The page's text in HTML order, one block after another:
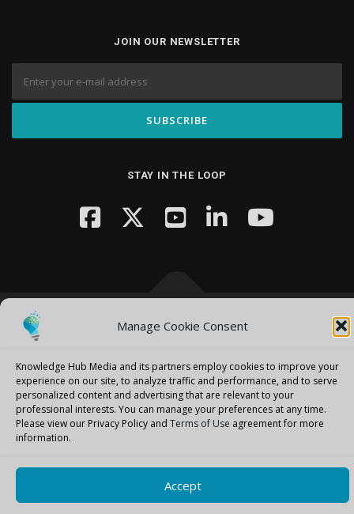
Manage Cookie Consent
Knowledge Hub Media and its partners employ cookies to improve your
experience on our site, to analyze traffic and performance, and to serve
personalized content and advertising that are relevant to your
professional interests. You can manage your preferences at any time.
Please view our Privacy Policy and Terms of Use agreement for more
information.
Accept
JOIN OUR NEWSLETTER
STAY IN THE LOOP
Copyright © 2026 Knowledge Hub Media–OnePress
theme by